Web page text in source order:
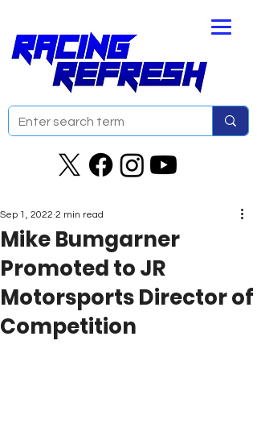
Mike Bumgarner
Promoted to JR
Motorsports Director of
Competition
Sep 1, 2022 2 min read